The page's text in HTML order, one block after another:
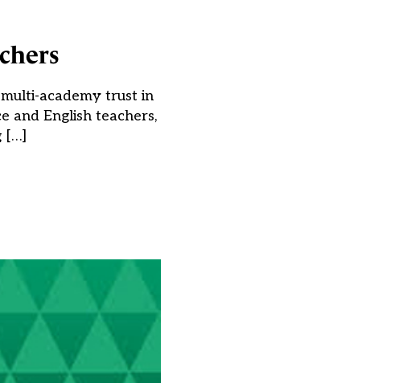
academy trust in
and English teachers,
[…]